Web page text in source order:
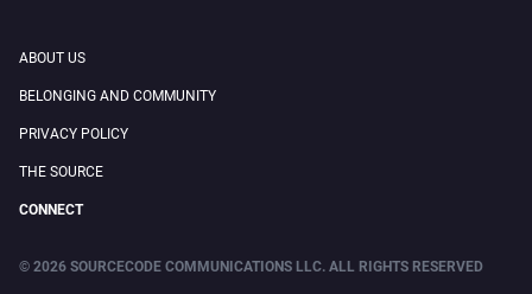
© 2026 SOURCECODE COMMUNICATIONS LLC. ALL RIGHTS RESERVED
ABOUT US
BELONGING AND COMMUNITY
PRIVACY POLICY
THE SOURCE
CONNECT